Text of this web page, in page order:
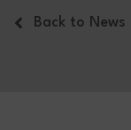
Back to News